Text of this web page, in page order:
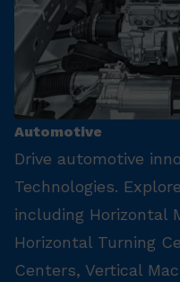
Automotive
Drive automotive
Technologies.
including Horizontal
Horizontal Turning
Centers, Vertical